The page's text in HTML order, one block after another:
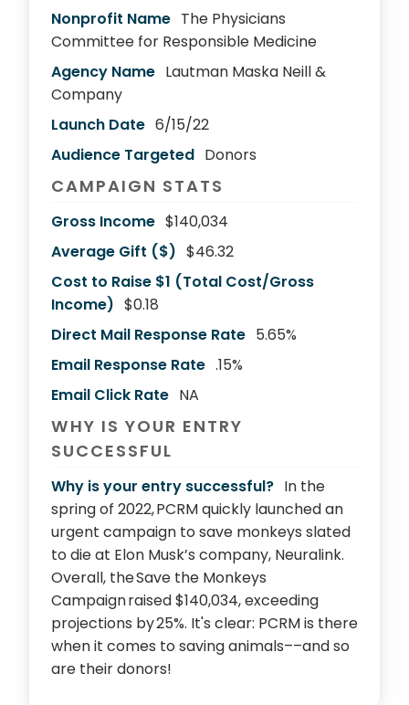
Nonprofit Name The Physicians
Committee for Responsible Medicine
Agency Name Lautman Maska Neill &
Company
Launch Date 6/15/22
Audience Targeted Donors
CAMPAIGN STATS
Gross Income $140,034
Average Gift ($) $46.32
Cost to Raise $1 (Total Cost/Gross
Income) $0.18
Direct Mail Response Rate 5.65%
Email Response Rate .15%
Email Click Rate NA
WHY IS YOUR ENTRY
SUCCESSFUL
Why is your entry successful? In the
spring of 2022, PCRM quickly launched an
urgent campaign to save monkeys slated
to die at Elon Musk’s company, Neuralink.
Overall, the Save the Monkeys
Campaign raised $140,034, exceeding
projections by 25%. It's clear: PCRM is there
when it comes to saving animals––and so
are their donors!